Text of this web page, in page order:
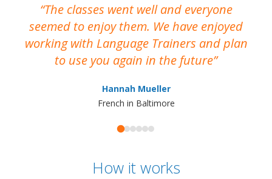
The classes went well and everyone
seemed to enjoy them. We have enjoyed
working with Language Trainers and plan
to use you again in the future
Hannah Mueller
French in Baltimore
How it works